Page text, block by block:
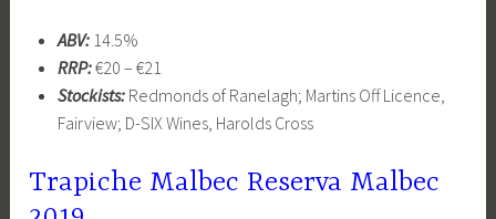
ABV:14.5%
RRP:€20 – €21
Stockists: Redmonds of Ranelagh; Martins Off Licence,
Fairview; D-SIX Wines, Harolds Cross
Trapiche Malbec Reserva Malbec